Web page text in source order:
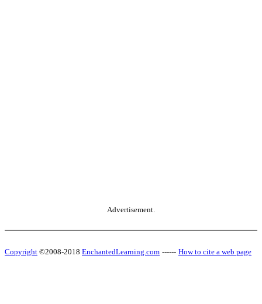
Advertisement.
Copyright ©2008-2018 EnchantedLearning.com ------ How to cite a web page